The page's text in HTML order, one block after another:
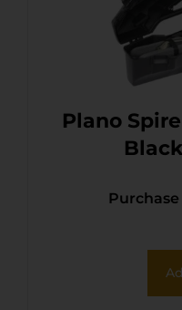
Plano
Purchase